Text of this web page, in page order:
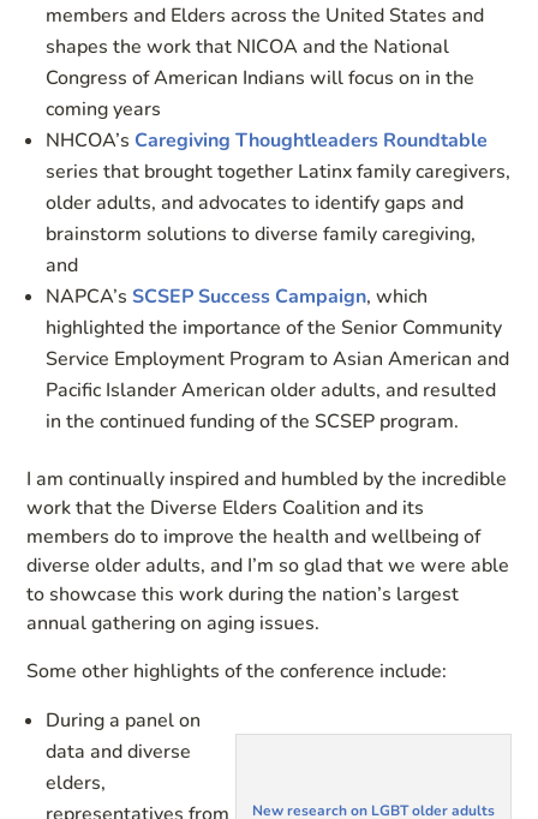
members and Elders across the United States and
shapes the work that NICOA and the National
Congress of American Indians will focus on in the
coming years
NHCOA’s Caregiving Thoughtleaders Roundtable
series that brought together Latinx family caregivers,
older adults, and advocates to identify gaps and
brainstorm solutions to diverse family caregiving,
and
NAPCA’sSCSEP Success Campaign, which
highlighted the importance of the Senior Community
Service Employment Program to Asian American and
Pacific Islander American older adults, and resulted
in the continued funding of the SCSEP program.
I am continually inspired and humbled by the incredible
work that the Diverse Elders Coalition and its
members do to improve the health and wellbeing of
diverse older adults, and I’m so glad that we were able
to showcase this work during the nation’s largest
annual gathering on aging issues.
Some other highlights of the conference include:
New research on LGBT older adults
During a panel on
data and diverse
elders,